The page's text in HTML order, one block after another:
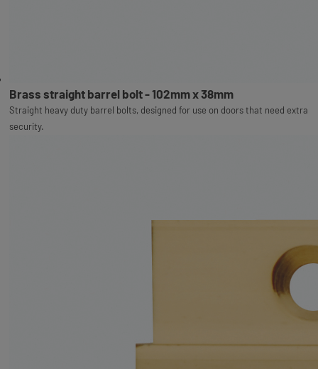
Brass straight barrel bolt - 102mm x 38mm
Straight heavy duty barrel bolts, designed for use on doors that need extra
security.